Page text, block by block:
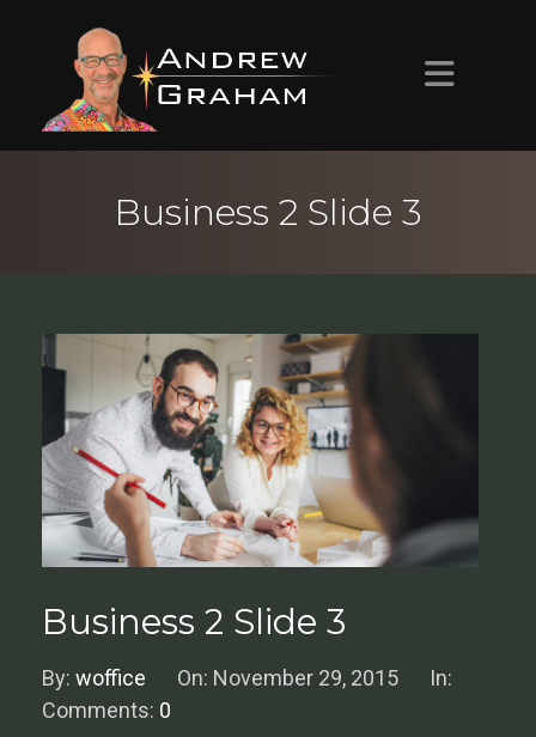
Business 2 Slide 3
Business 2 Slide 3
By: woffice On: November 29, 2015
In:
Comments: 0